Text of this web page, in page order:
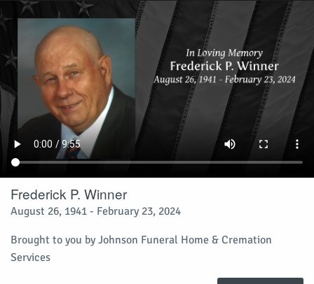
Frederick P. Winner
August 26, 1941 - February 23, 2024
Brought to you by Johnson Funeral Home & Cremation
Services